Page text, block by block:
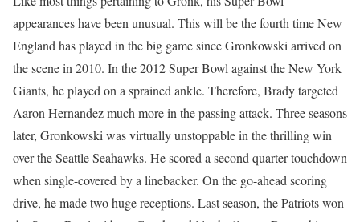
appearances have been unusual. This will be the fourth time New
England has played in the big game since Gronkowski arrived on
the scene in 2010. In the 2012 Super Bowl against the New York
Giants, he played on a sprained ankle. Therefore, Brady targeted
Aaron Hernandez much more in the passing attack. Three seasons
later, Gronkowski was virtually unstoppable in the thrilling win
over the Seattle Seahawks. He scored a second quarter touchdown
when single-covered by a linebacker. On the go-ahead scoring
drive, he made two huge receptions. Last season, the Patriots won